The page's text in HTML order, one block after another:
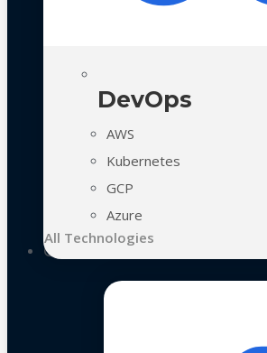
DevOps
AWS
Kubernetes
GCP
Azure
All Technologies
Case Studies